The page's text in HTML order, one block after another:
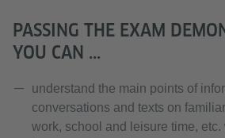
PASSING THE EXAM
YOU CAN ...
understand the main points of
conversations and texts on
work, school and leisure time, etc.